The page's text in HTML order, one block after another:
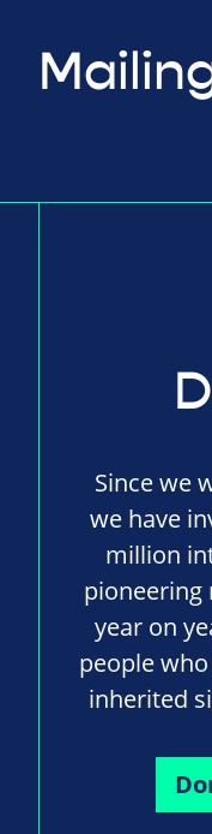
Since we
we have
million
pioneering
year on
people
inherited